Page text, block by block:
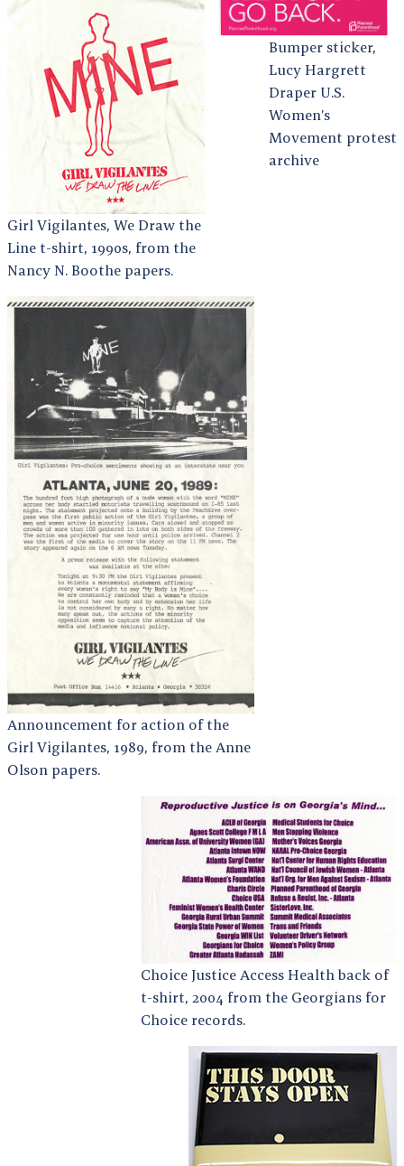
Girl Vigilantes, We Draw the
Line t-shirt, 1990s, from the
Nancy N. Boothe papers.
Announcement for action of the
Girl Vigilantes, 1989, from the Anne
Olson papers.
Choice Justice Access Health back of
t-shirt, 2004 from the Georgians for
Choice records.
Bumper sticker,
Lucy Hargrett
Draper U.S.
Women’s
Movement protest
archive